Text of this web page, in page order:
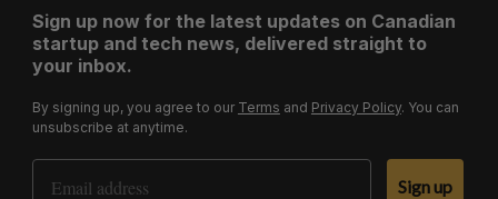
Sign up now for the latest updates on Canadian
startup and tech news, delivered straight to
your inbox.
By signing up, you agree to our Terms and Privacy Policy. You can
unsubscribe at anytime.
Email Address
Sign up